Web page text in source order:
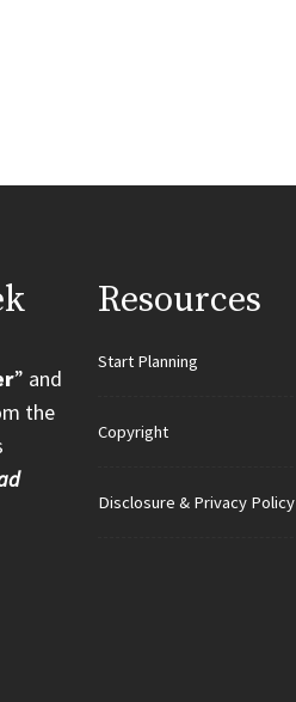
” and
the
Resources
Start Planning
Copyright
Disclosure & Privacy Policy